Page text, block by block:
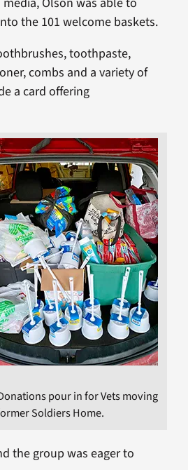
the 101 welcome baskets.
toothpaste,
combs and a variety of
a card offering
pour in for Vets moving
Soldiers Home.
the group was eager to